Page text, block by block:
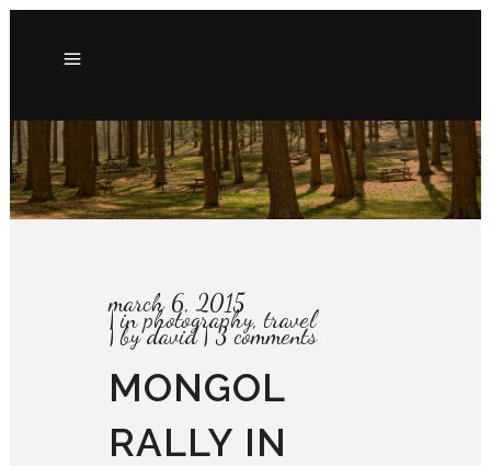
march 6, 2015
inphotography,travel
bydavid 3 comments
MONGOL
RALLY IN